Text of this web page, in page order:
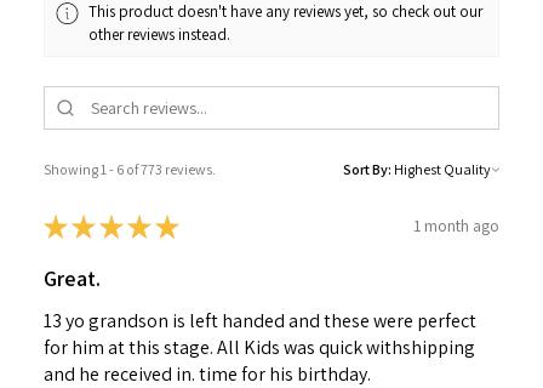
This product doesn't have any reviews yet, so check out our
other reviews instead.
Showing 1 - 6 of 773 reviews. Sort By:
★★★★★ 1 month ago
Great.
13 yo grandson is left handed and these were perfect
for him at this stage. All Kids was quick withshipping
and he received in. time for his birthday.